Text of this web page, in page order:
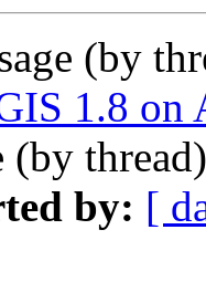
(by
1.8 on
(by
by: [